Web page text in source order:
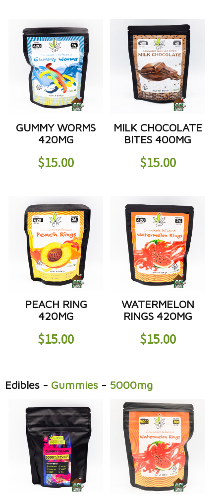
GUMMY WORMS
420MG
$15.00
MILK CHOCOLATE
BITES 400MG
$15.00
PEACH RING
420MG
$15.00
WATERMELON
RINGS 420MG
$15.00
Edibles - Gummies - 5000mg